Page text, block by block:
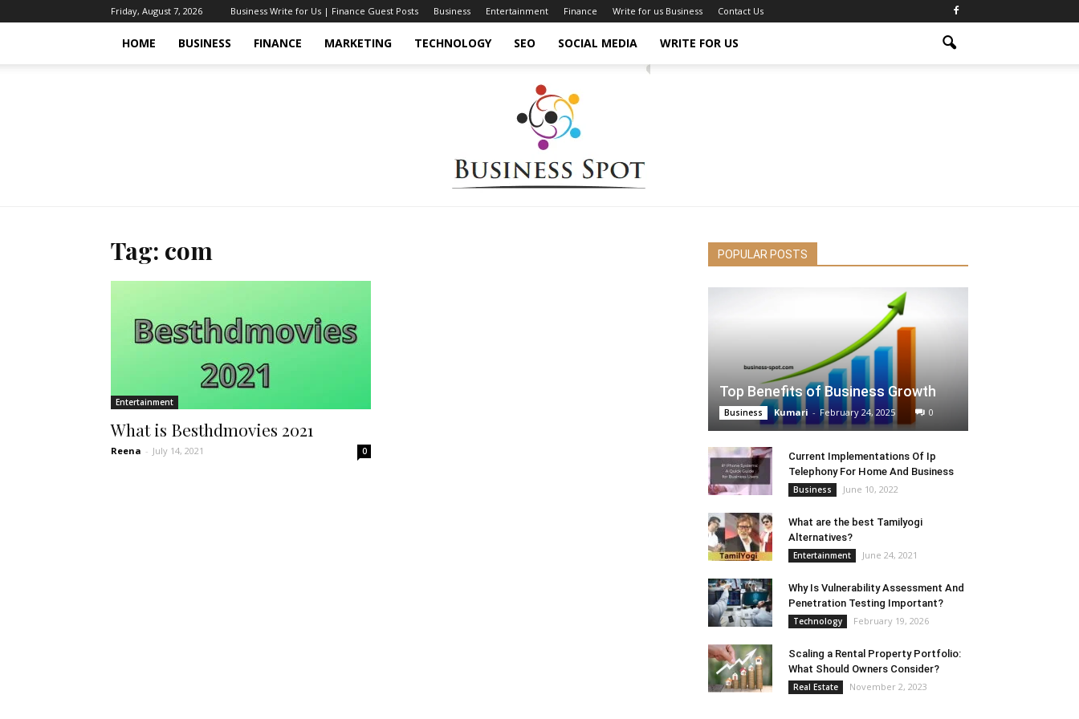
Friday, August 7, 2026 Business Write for Us | Finance Guest Posts Business Entertainment Finance Write for us Business Contact Us
HOME BUSINESS FINANCE MARKETING TECHNOLOGY SEO SOCIAL MEDIA WRITE FOR US
Tag: com
Entertainment
What is Besthdmovies 2021
Reena - July 14, 2021 0
POPULAR POSTS
Top Benefits of Business Growth
Business Kumari - February 24, 2025 0
Current Implementations Of Ip
Telephony For Home And Business
Business June 10, 2022
What are the best Tamilyogi
Alternatives?
Entertainment June 24, 2021
Why Is Vulnerability Assessment And
Penetration Testing Important?
Technology February 19, 2026
Scaling a Rental Property Portfolio:
What Should Owners Consider?
Real Estate November 2, 2023